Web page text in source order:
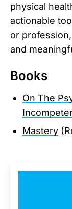
physical
actionable
or
and
Books
On The
Mastery